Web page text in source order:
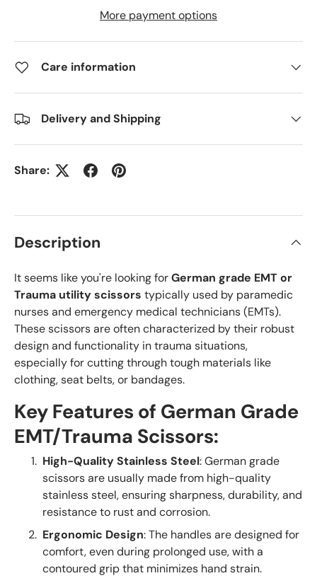
More payment options
Care information
Delivery and Shipping
Share:
Description
It seems like you're looking forGerman grade EMT or
Trauma utility scissors typically used by paramedic
nurses and emergency medical technicians (EMTs).
These scissors are often characterized by their robust
design and functionality in trauma situations,
especially for cutting through tough materials like
clothing, seat belts, or bandages.
Key Features of German Grade
EMT/Trauma Scissors:
High-Quality Stainless Steel: German grade
scissors are usually made from high-quality
stainless steel, ensuring sharpness, durability, and
resistance to rust and corrosion.
Ergonomic Design: The handles are designed for
comfort, even during prolonged use, with a
contoured grip that minimizes hand strain.